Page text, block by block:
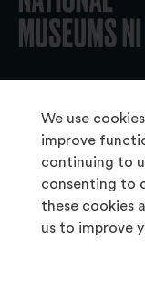
We use
improve
continuing to
consenting to
these cookies
us to improve